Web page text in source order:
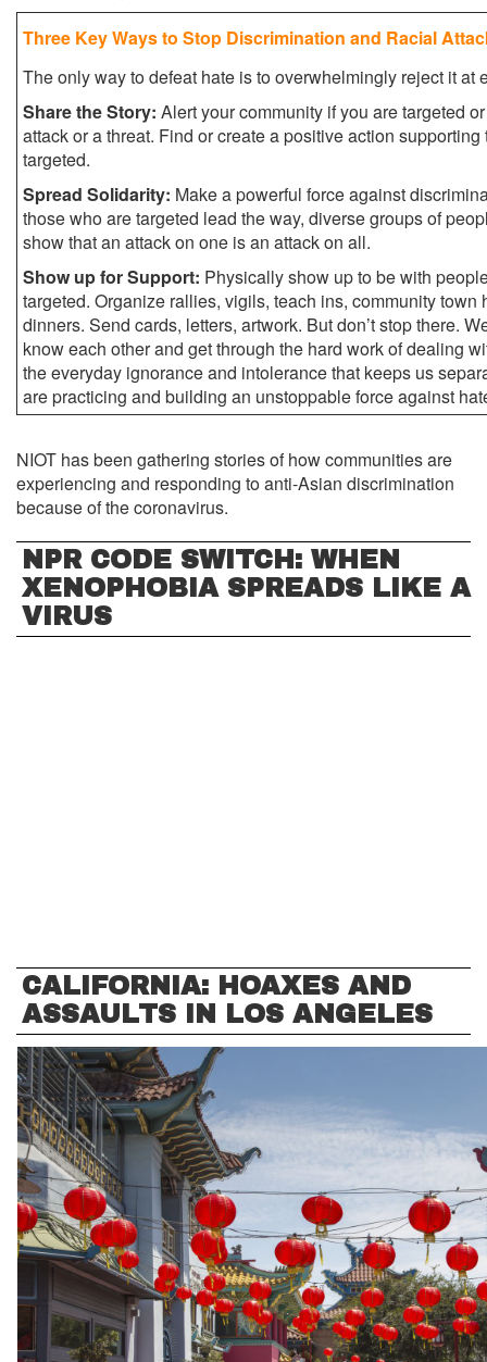
Three Key Ways to Stop Discrimination and Racial
The only way to defeat hate is to overwhelmingly reject it at
Share the Story: Alert your community if you are targeted
attack or a threat. Find or create a positive action
targeted.
Spread Solidarity: Make a powerful force against
those who are targeted lead the way, diverse groups of
show that an attack on one is an attack on all.
Show up for Support: Physically show up to be with
targeted. Organize rallies, vigils, teach ins, community town
dinners. Send cards, letters, artwork. But don’t stop there.
know each other and get through the hard work of dealing
the everyday ignorance and intolerance that keeps us
are practicing and building an unstoppable force against
NIOT has been gathering stories of how communities are
experiencing and responding to anti-Asian discrimination
because of the coronavirus.
NPR CODE SWITCH: WHEN
XENOPHOBIA SPREADS LIKE A
VIRUS
CALIFORNIA: HOAXES AND
ASSAULTS IN LOS ANGELES